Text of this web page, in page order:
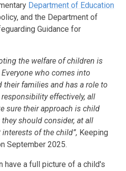
Department of Education
and the Department of
Guidance for
the welfare of children is
Everyone who comes into
families and has a role to
effectively, all
sure their approach is child
should consider, at all
of the child”, Keeping
September 2025.
have a full picture of a child's